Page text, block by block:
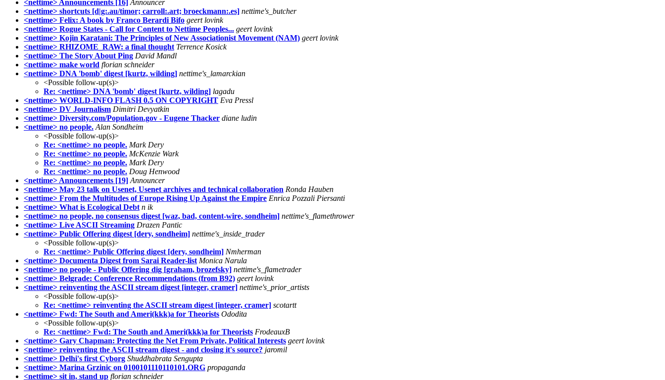
<nettime> Announcements [16] Announcer
<nettime> shortcuts [d|g:.au/timor; carroll:.art; broeckmann:.es] nettime's_butcher
<nettime> Felix: A book by Franco Berardi Bifo geert lovink
<nettime> Rogue States - Call for Content to Nettime Peoples... geert lovink
<nettime> Kojin Karatani: The Principles of New Associationist Movement (NAM) geert lovink
<nettime> RHIZOME_RAW: a final thought Terrence Kosick
<nettime> The Story About Ping David Mandl
<nettime> make world florian schneider
<nettime> DNA 'bomb' digest [kurtz, wilding] nettime's_lamarckian
<Possible follow-up(s)>
Re: <nettime> DNA 'bomb' digest [kurtz, wilding] lagadu
<nettime> WORLD-INFO FLASH 0.5 ON COPYRIGHT Eva Pressl
<nettime> DV Journalism Dimitri Devyatkin
<nettime> Diversity.com/Population.gov - Eugene Thacker diane ludin
<nettime> no people. Alan Sondheim
<Possible follow-up(s)>
Re: <nettime> no people. Mark Dery
Re: <nettime> no people. McKenzie Wark
Re: <nettime> no people. Mark Dery
Re: <nettime> no people. Doug Henwood
<nettime> Announcements [19] Announcer
<nettime> May 23 talk on Usenet, Usenet archives and technical collaboration Ronda Hauben
<nettime> From the Multitudes of Europe Rising Up Against the Empire Enrica Pozzali Piersanti
<nettime> What is Ecological Debt n ik
<nettime> no people, no consensus digest [waz, bad, content-wire, sondheim] nettime's_flamethrower
<nettime> Live ASCII Streaming Drazen Pantic
<nettime> Public Offering digest [dery, sondheim] nettime's_inside_trader
<Possible follow-up(s)>
Re: <nettime> Public Offering digest [dery, sondheim] Nmherman
<nettime> Documenta Digest from Sarai Reader-list Monica Narula
<nettime> no people - Public Offering dig [graham, brozefsky] nettime's_flametrader
<nettime> Belgrade: Conference Recommendations (from B92) geert lovink
<nettime> reinventing the ASCII stream digest [integer, cramer] nettime's_prior_artists
<Possible follow-up(s)>
Re: <nettime> reinventing the ASCII stream digest [integer, cramer] scotartt
<nettime> Fwd: The South and Ameri(kkk)a for Theorists Ododita
<Possible follow-up(s)>
Re: <nettime> Fwd: The South and Ameri(kkk)a for Theorists FrodeauxB
<nettime> Gary Chapman: Protecting the Net From Private, Political Interests geert lovink
<nettime> reinventing the ASCII stream digest - and closing it's source? jaromil
<nettime> Delhi's first Cyborg Shuddhabrata Sengupta
<nettime> Marina Grzinic on 0100101110110101.ORG propaganda
<nettime> sit in, stand up florian schneider